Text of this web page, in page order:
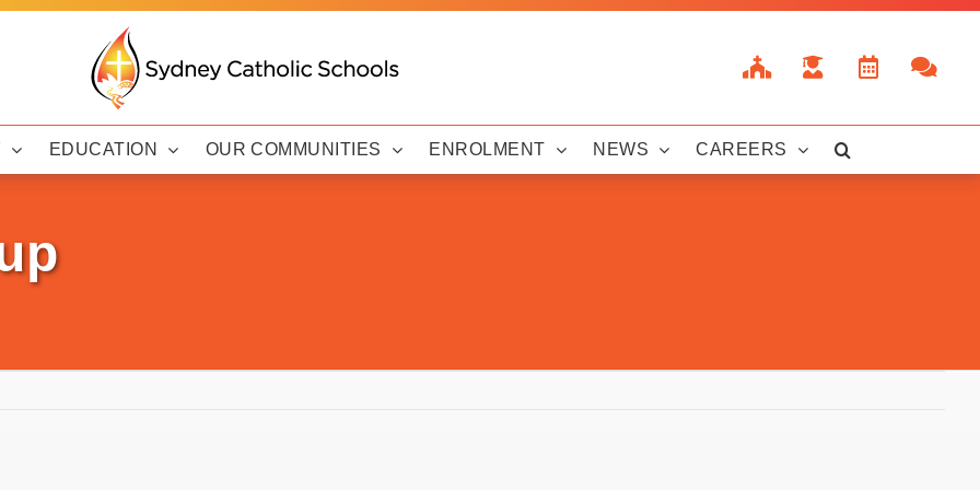
EDUCATION OUR COMMUNITIES ENROLMENT NEWS CAREERS